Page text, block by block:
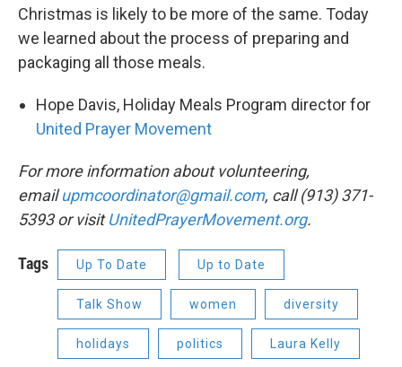
Christmas is likely to be more of the same. Today
we learned about the process of preparing and
packaging all those meals.
Hope Davis, Holiday Meals Program director for
United Prayer Movement
For more information about volunteering,
emailupmcoordinator@gmail.com, call (913) 371-
5393 or visitUnitedPrayerMovement.org.
Tags Up To Date Up to Date
Talk Show women diversity
holidays politics Laura Kelly